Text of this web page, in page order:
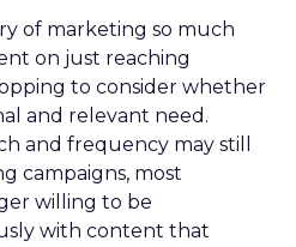
of marketing so much
on just reaching
to consider whether
and relevant need.
and frequency may still
campaigns, most
willing to be
with content that